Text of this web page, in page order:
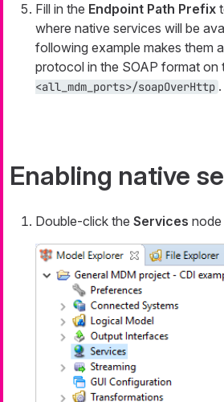
Fill in the Endpoint Path Prefix
where native services will be
following example makes them
protocol in the SOAP format on
<all_mdm_ports>/soapOverHttp .
Enabling native
Double-click the Services